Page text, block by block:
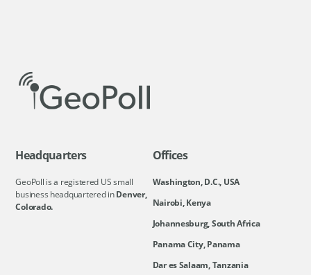
Headquarters
GeoPoll is a registered US small
business headquartered inDenver,
Colorado.
Offices
Washington, D.C., USA
Nairobi, Kenya
Johannesburg, South Africa
Panama City, Panama
Dar es Salaam, Tanzania